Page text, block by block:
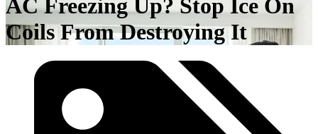
AC Freezing Up? Stop Ice On
Coils From Destroying It